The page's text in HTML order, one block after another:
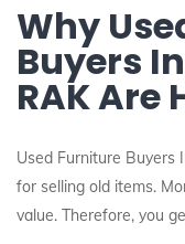
Why
Buyers
RAK Are
Used Furniture Buyers
for selling old items.
value. Therefore, you